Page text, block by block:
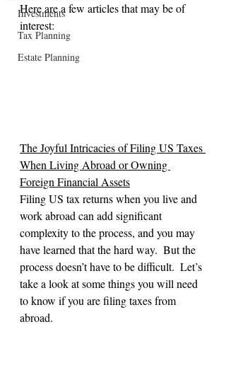
Investments
Tax Planning
Estate Planning
Here are a few articles that may be of
interest:
The Joyful Intricacies of Filing US Taxes
When Living Abroad or Owning
Foreign Financial Assets
Filing US tax returns when you live and
work abroad can add significant
complexity to the process, and you may
have learned that the hard way.  But the
process doesn’t have to be difficult.  Let’s
take a look at some things you will need
to know if you are filing taxes from
abroad.